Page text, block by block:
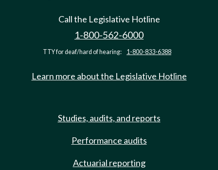
Call the Legislative Hotline
1-800-562-6000
TTY for deaf/hard of hearing: 1-800-833-6388
Learn more about the Legislative Hotline
Studies, audits, and reports
Performance audits
Actuarial reporting